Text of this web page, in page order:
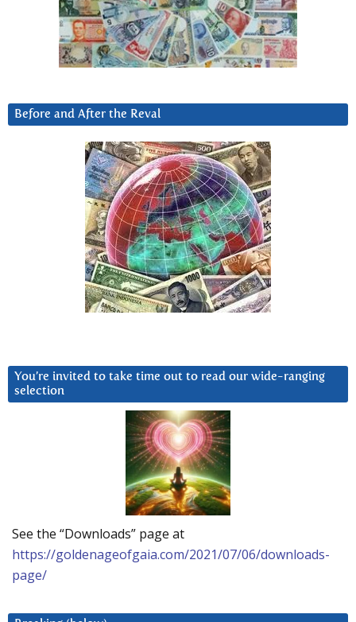
Before and After the Reval
You’re invited to take time out to read our wide-ranging
selection
See the “Downloads” page at
https://goldenageofgaia.com/2021/07/06/downloads-
page/